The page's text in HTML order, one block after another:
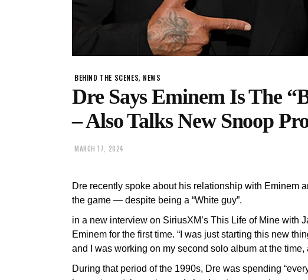
BEHIND THE SCENES, NEWS
Dre Says Eminem Is The
– Also Talks New Snoop
MARCH 17, 2024
Dre recently spoke about his relationship with Eminem
the game — despite being a “White guy”.
in a new interview on SiriusXM’s This Life of Mine with
Eminem for the first time. “I was just starting this new
and I was working on my second solo album at the time,
During that period of the 1990s, Dre was spending